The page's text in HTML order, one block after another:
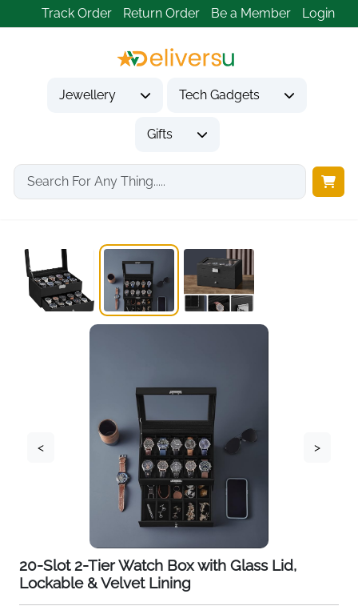
Track Order Return Order Be a Member Login
Jewellery Tech Gadgets
Gifts
Home
Gifts for Friends
< >
20-Slot 2-Tier Watch Box with Glass Lid,
Lockable & Velvet Lining